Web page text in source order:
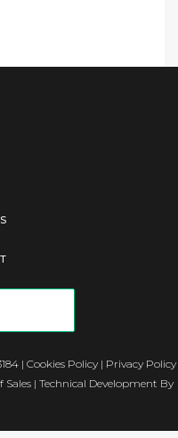
| Cookies Policy | Privacy Policy
Sales| Technical Development By